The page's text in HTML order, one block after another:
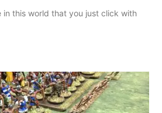
in this world that you just click with